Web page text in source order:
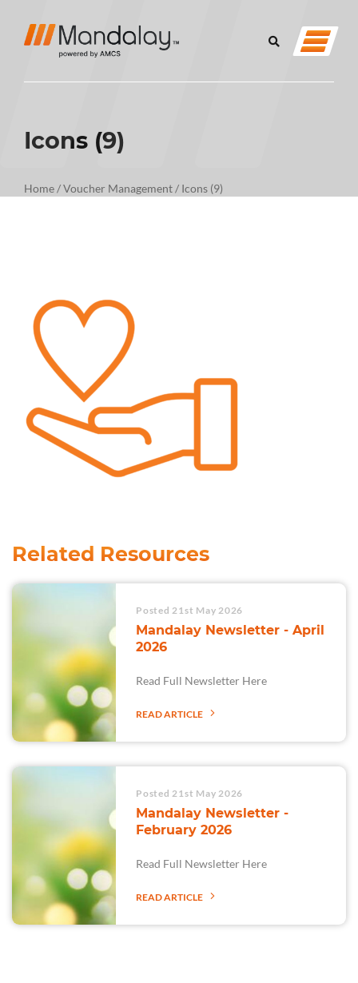
Icons (9)
Home/Voucher Management/ Icons (9)
Related Resources
Posted 21st May 2026
Mandalay Newsletter - April
2026
Read Full Newsletter Here
READ ARTICLE
Posted 21st May 2026
Mandalay Newsletter -
February 2026
Read Full Newsletter Here
READ ARTICLE